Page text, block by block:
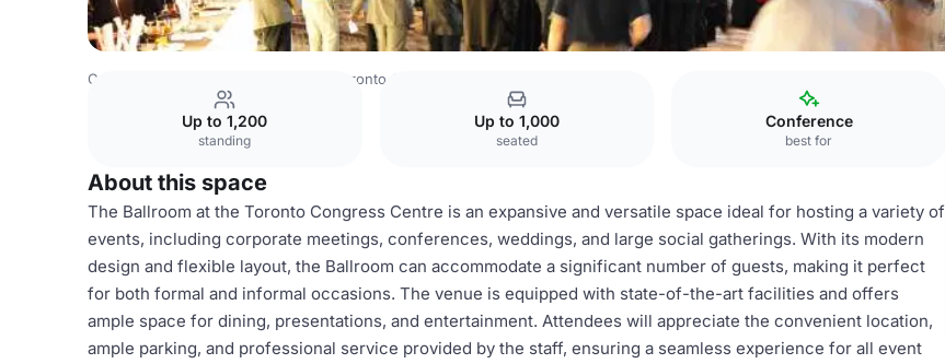
Canada Venues Toronto Congress Centre
Up to 1,200
standing
Up to 1,000
seated
Conference
best for
About this space
The Ballroom at the Toronto Congress Centre is an expansive and versatile space ideal for hosting a variety of
events, including corporate meetings, conferences, weddings, and large social gatherings. With its modern
design and flexible layout, the Ballroom can accommodate a significant number of guests, making it perfect
for both formal and informal occasions. The venue is equipped with state-of-the-art facilities and offers
ample space for dining, presentations, and entertainment. Attendees will appreciate the convenient location,
ample parking, and professional service provided by the staff, ensuring a seamless experience for all event